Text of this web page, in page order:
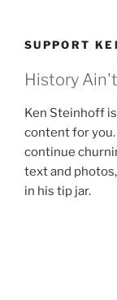
SUPPORT
History
Ken Steinhoff
content for
continue
text and
in his tip jar.